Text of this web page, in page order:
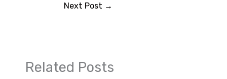
Next Post →
Related Posts